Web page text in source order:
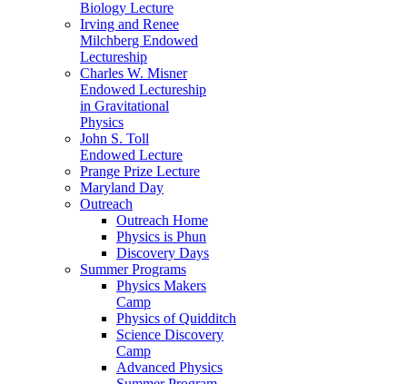
Biology Lecture
Irving and Renee
Milchberg Endowed
Lectureship
Charles W. Misner
Endowed Lectureship
in Gravitational
Physics
John S. Toll
Endowed Lecture
Prange Prize Lecture
Maryland Day
Outreach
Outreach Home
Physics is Phun
Discovery Days
Summer Programs
Physics Makers
Camp
Physics of Quidditch
Science Discovery
Camp
Advanced Physics